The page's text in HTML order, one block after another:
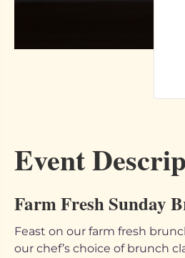
Event
Farm Fresh Sunday
Feast on our farm fresh
our chef’s choice of brunch